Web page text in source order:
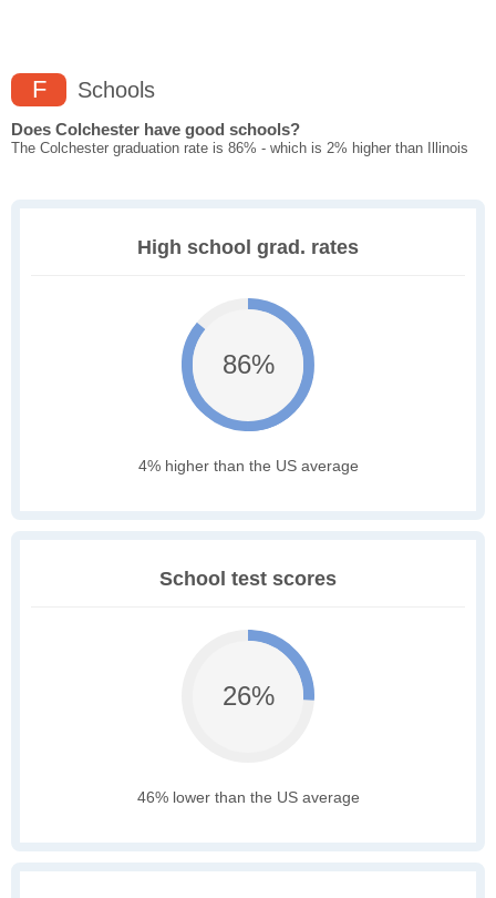
F Schools
Does Colchester have good schools?
The Colchester graduation rate is 86% - which is 2% higher than Illinois
High school grad. rates
86%
4% higher than the US average
School test scores
26%
46% lower than the US average